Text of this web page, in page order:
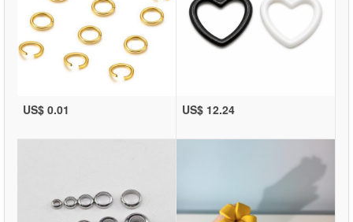
US$ 0.01 US$ 12.24